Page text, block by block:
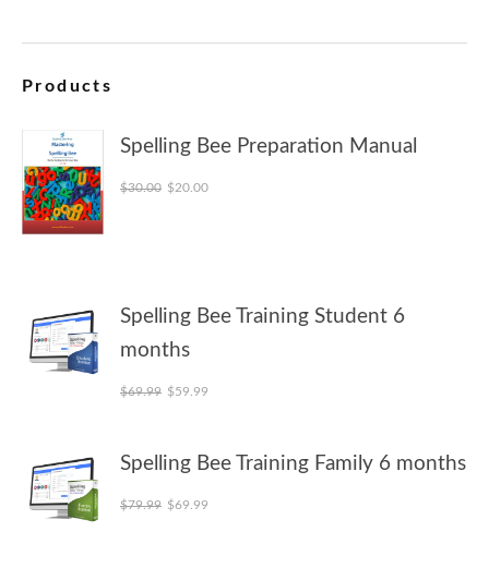
Products
Spelling Bee Preparation Manual
$30.00 Original price was: $30.00.
$20.00Current price is: $20.00.
Spelling Bee Training Student 6
months
$69.99 Original price was: $69.99.
$59.99
Spelling Bee Training Family 6 months
$79.99 Original price was: $79.99.
$69.99